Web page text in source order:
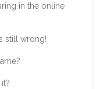
in the online
still wrong!